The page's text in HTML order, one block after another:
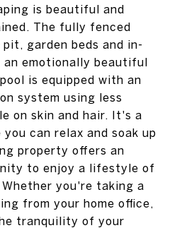
is beautiful and
The fully fenced
garden beds and in-
an emotionally beautiful
is equipped with an
system using less
on skin and hair. It's a
can relax and soak up
property offers an
to enjoy a lifestyle of
you're taking a
from your home office,
tranquility of your